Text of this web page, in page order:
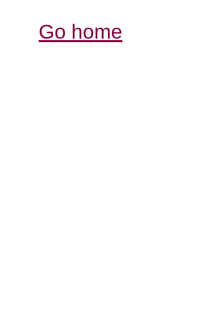
Go home